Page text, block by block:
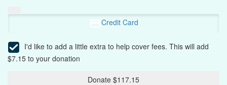
Credit Card
I'd like to add a little extra to help cover fees. This will add
$7.15 to your donation
Donate $117.15